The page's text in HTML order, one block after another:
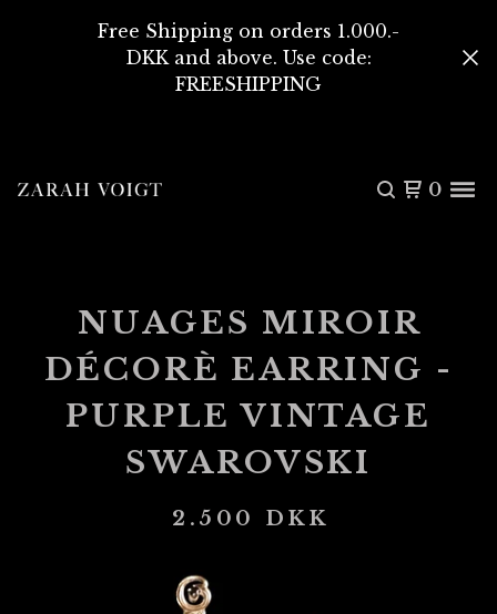
Free Shipping on orders 1.000.-
DKK and above. Use code:
FREESHIPPING
0
NUAGES MIROIR
DÉCORÈ EARRING -
PURPLE VINTAGE
SWAROVSKI
2.500 DKK